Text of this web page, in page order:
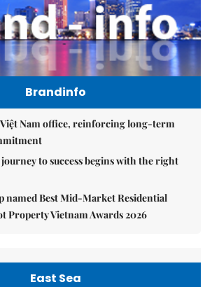
Brandinfo
Nam office, reinforcing long-term
to success begins with the right
named Best Mid-Market Residential
Property Vietnam Awards 2026
East Sea